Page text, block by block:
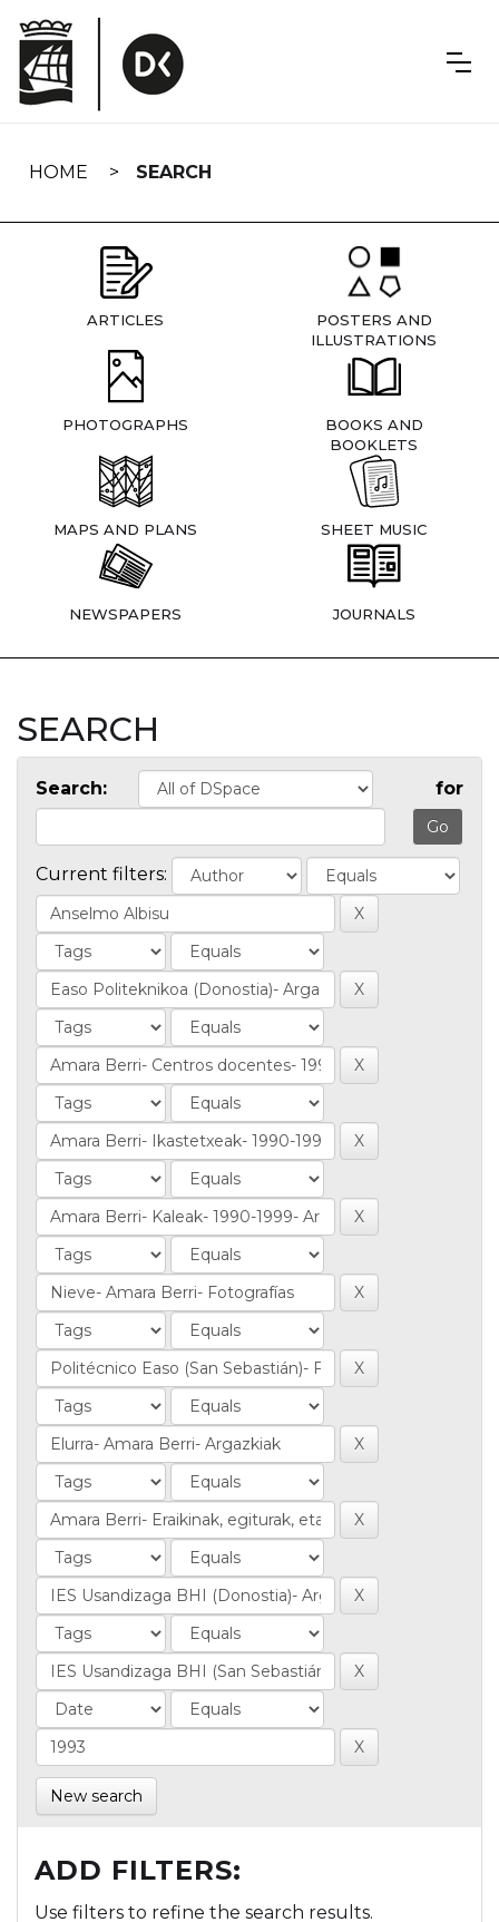
navigation
HOME SEARCH
ARTICLES
POSTERS AND
ILLUSTRATIONS
PHOTOGRAPHS
BOOKS AND
BOOKLETS
MAPS AND PLANS SHEET MUSIC
NEWSPAPERS JOURNALS
SEARCH
Search: for
Current filters:
New search
ADD FILTERS:
Use filters to refine the search results.